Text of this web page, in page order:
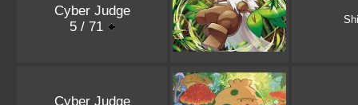
Cyber Judge
5 / 71
Cyber Judge